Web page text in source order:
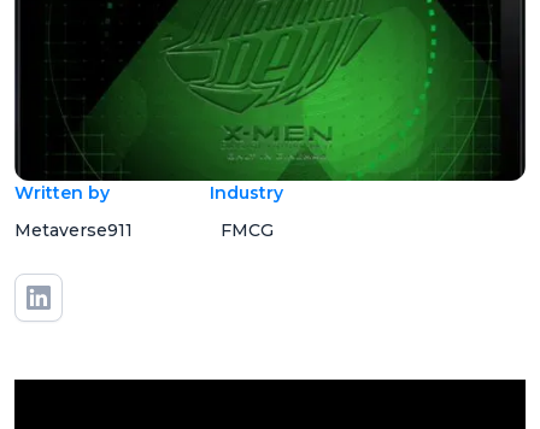
Written by
Metaverse911
Industry
FMCG